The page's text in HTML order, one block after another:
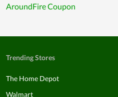
AroundFire Coupon
Trending Stores
The Home Depot
Walmart